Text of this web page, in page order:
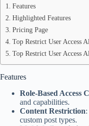
Features
Highlighted Features
Pricing Page
Top Restrict User Access
Top Restrict User Access
Features
Role-Based Access
and capabilities.
Content Restriction
custom post types.